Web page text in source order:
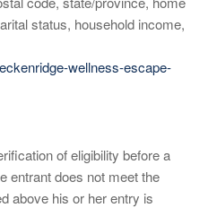
status, household income,
wellness-escape-
of eligibility before a
entrant does not meet the
above his or her entry is